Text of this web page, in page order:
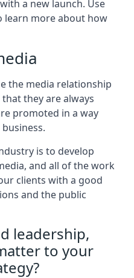
a new launch. Use
learn more about how
the media relationship
they are always
promoted in a way
is to develop
and all of the work
clients with a good
and the public
leadership,
to your